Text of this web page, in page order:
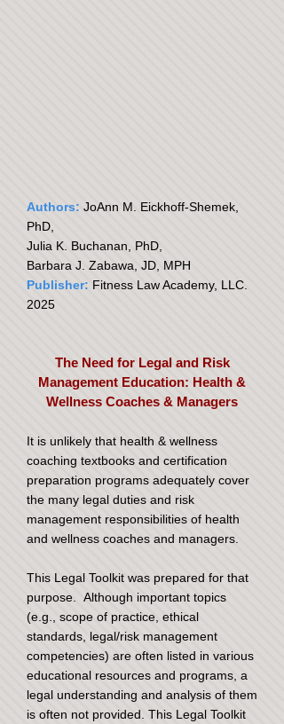
Authors: JoAnn M. Eickhoff-Shemek,
PhD,
Julia K. Buchanan, PhD,
Barbara J. Zabawa, JD, MPH
Publisher: Fitness Law Academy, LLC.
2025
The Need for Legal and Risk
Management Education: Health &
Wellness Coaches & Managers
It is unlikely that health & wellness
coaching textbooks and certification
preparation programs adequately cover
the many legal duties and risk
management responsibilities of health
and wellness coaches and managers.
This Legal Toolkit was prepared for that
purpose. Although important topics
(e.g., scope of practice, ethical
standards, legal/risk management
competencies) are often listed in various
educational resources and programs, a
legal understanding and analysis of them
is often not provided. This Legal Toolkit